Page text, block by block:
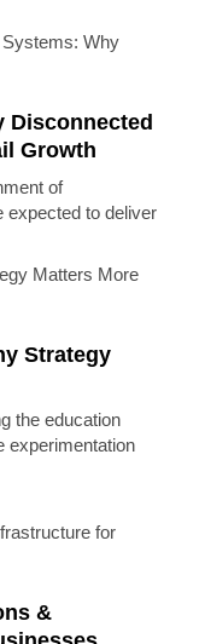
Disconnected
Growth
of
expected to deliver
Strategy
the education
experimentation
&